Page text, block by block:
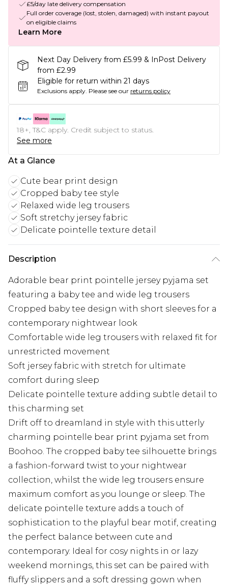
£5/day late delivery compensation
Full order coverage (lost, stolen, damaged) with instant payout
on eligible claims
Learn More
Next Day Delivery from £5.99 & InPost Delivery
from £2.99
Eligible for return within 21 days
Exclusions apply. Please see our returns policy
18+, T&C apply. Credit subject to status.
See more
At a Glance
Cute bear print design
Cropped baby tee style
Relaxed wide leg trousers
Soft stretchy jersey fabric
Delicate pointelle texture detail
Description
Adorable bear print pointelle jersey pyjama set
featuring a baby tee and wide leg trousers
Cropped baby tee design with short sleeves for a
contemporary nightwear look
Comfortable wide leg trousers with relaxed fit for
unrestricted movement
Soft jersey fabric with stretch for ultimate
comfort during sleep
Delicate pointelle texture adding subtle detail to
this charming set
Drift off to dreamland in style with this utterly
charming pointelle bear print pyjama set from
Boohoo. The cropped baby tee silhouette brings
a fashion-forward twist to your nightwear
collection, whilst the wide leg trousers ensure
maximum comfort as you lounge or sleep. The
delicate pointelle texture adds a touch of
sophistication to the playful bear motif, creating
the perfect balance between cute and
contemporary. Ideal for cosy nights in or lazy
weekend mornings, this set can be paired with
fluffy slippers and a soft dressing gown when